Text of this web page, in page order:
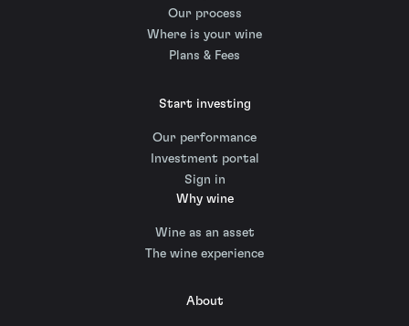
Our process
Where is your wine
Plans & Fees
Start investing
Our performance
Investment portal
Sign in
Why wine
Wine as an asset
The wine experience
About